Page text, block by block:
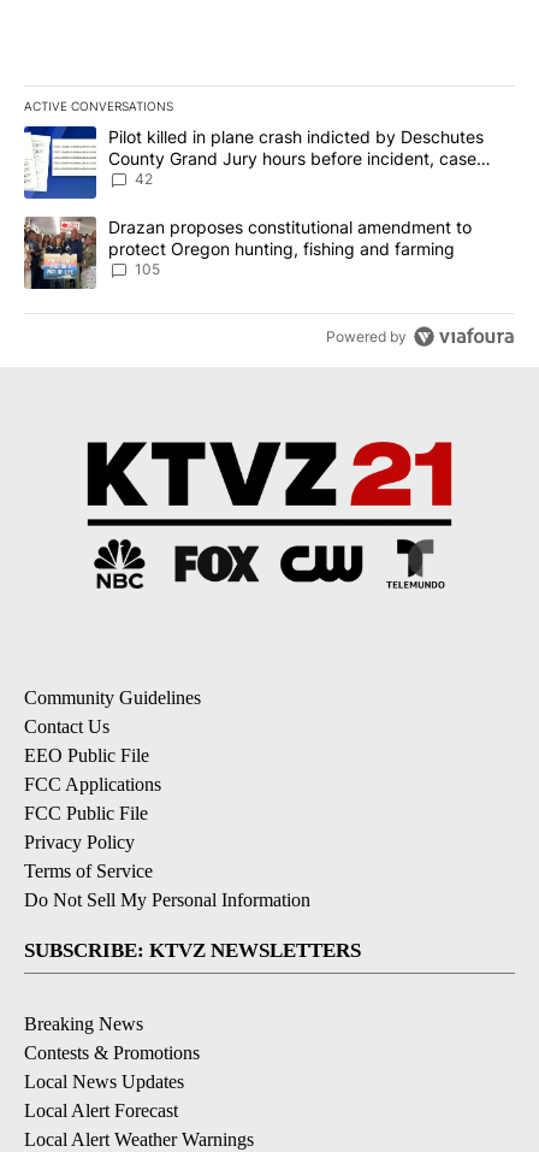
ACTIVE CONVERSATIONS
The following is a list of the most commented articles in the last
A trending article titled "Pilot killed in plane crash indicted by
Pilot killed in plane crash indicted by Deschutes
County Grand Jury hours before incident, case
dismissed following death
42
A trending article titled "Drazan proposes constitutional
Drazan proposes constitutional amendment to
protect Oregon hunting, fishing and farming
105
Powered by
Community Guidelines
Contact Us
EEO Public File
FCC Applications
FCC Public File
Privacy Policy
Terms of Service
Do Not Sell My Personal Information
SUBSCRIBE: KTVZ NEWSLETTERS
Breaking News
Contests & Promotions
Local News Updates
Local Alert Forecast
Local Alert Weather Warnings